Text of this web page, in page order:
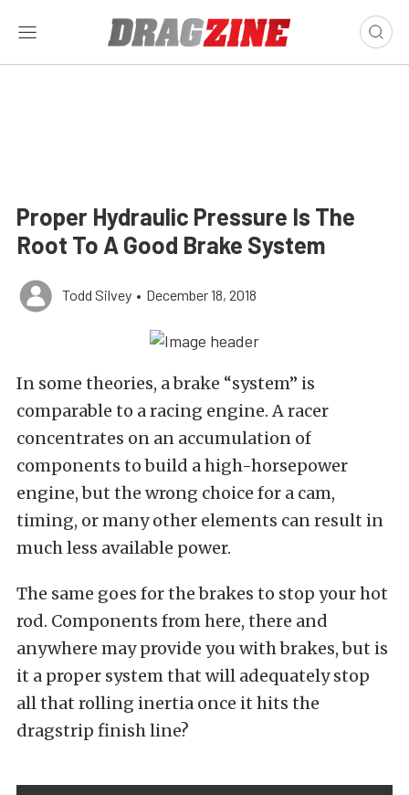
Proper Hydraulic Pressure Is The
Root To A Good Brake System
Todd Silvey • December 18, 2018
In some theories, a brake “system” is
comparable to a racing engine. A racer
concentrates on an accumulation of
components to build a high-horsepower
engine, but the wrong choice for a cam,
timing, or many other elements can result in
much less available power.
The same goes for the brakes to stop your hot
rod. Components from here, there and
anywhere may provide you with brakes, but is
it a proper system that will adequately stop
all that rolling inertia once it hits the
dragstrip finish line?